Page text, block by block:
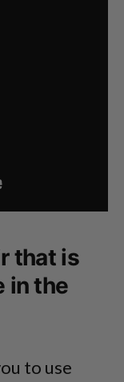
that is
in the
to use